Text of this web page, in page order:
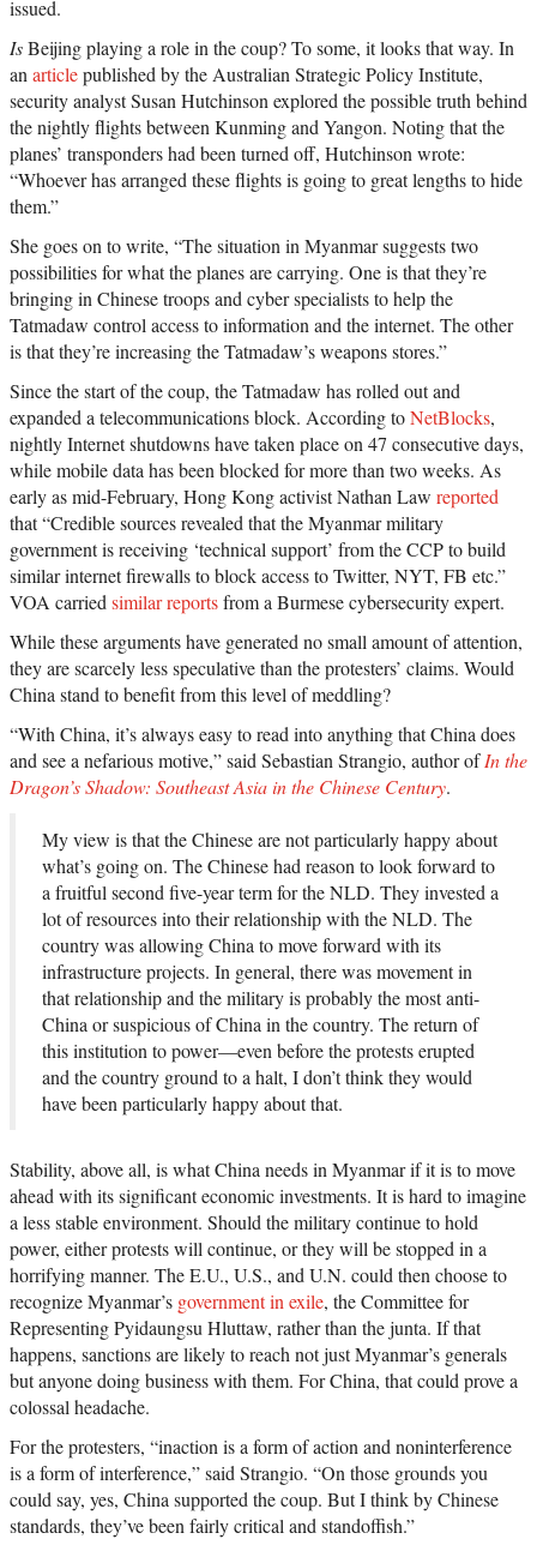
issued.
IsBeijing playing a role in the coup? To some, it looks that way. In
anarticlepublished by the Australian Strategic Policy Institute,
security analyst Susan Hutchinson explored the possible truth behind
the nightly flights between Kunming and Yangon. Noting that the
planes’ transponders had been turned off, Hutchinson wrote:
“Whoever has arranged these flights is going to great lengths to hide
them.”
She goes on to write, “The situation in Myanmar suggests two
possibilities for what the planes are carrying. One is that they’re
bringing in Chinese troops and cyber specialists to help the
Tatmadaw control access to information and the internet. The other
is that they’re increasing the Tatmadaw’s weapons stores.”
Since the start of the coup, the Tatmadaw has rolled out and
expanded a telecommunications block. According toNetBlocks,
nightly Internet shutdowns have taken place on 47 consecutive days,
while mobile data has been blocked for more than two weeks. As
early as mid-February, Hong Kong activist Nathan Law reported
that “Credible sources revealed that the Myanmar military
government is receiving ‘technical support’ from the CCP to build
similar internet firewalls to block access to Twitter, NYT, FB etc.”
VOA carriedsimilar reportsfrom a Burmese cybersecurity expert.
While these arguments have generated no small amount of attention,
they are scarcely less speculative than the protesters’ claims. Would
China stand to benefit from this level of meddling?
“With China, it’s always easy to read into anything that China does
and see a nefarious motive,” said Sebastian Strangio, author ofIn the
Dragon’s Shadow: Southeast Asia in the Chinese Century.
My view is that the Chinese are not particularly happy about
what’s going on. The Chinese had reason to look forward to
a fruitful second five-year term for the NLD. They invested a
lot of resources into their relationship with the NLD. The
country was allowing China to move forward with its
infrastructure projects. In general, there was movement in
that relationship and the military is probably the most anti-
China or suspicious of China in the country. The return of
this institution to power—even before the protests erupted
and the country ground to a halt, I don’t think they would
have been particularly happy about that.
Stability, above all, is what China needs in Myanmar if it is to move
ahead with its significant economic investments. It is hard to imagine
a less stable environment. Should the military continue to hold
power, either protests will continue, or they will be stopped in a
horrifying manner. The E.U., U.S., and U.N. could then choose to
recognize Myanmar’s government in exile, the Committee for
Representing Pyidaungsu Hluttaw, rather than the junta. If that
happens, sanctions are likely to reach not just Myanmar’s generals
but anyone doing business with them. For China, that could prove a
colossal headache.
For the protesters, “inaction is a form of action and noninterference
is a form of interference,” said Strangio. “On those grounds you
could say, yes, China supported the coup. But I think by Chinese
standards, they’ve been fairly critical and standoffish.”